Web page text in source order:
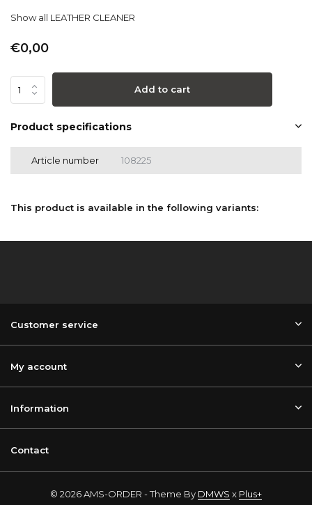
Show all LEATHER CLEANER
€0,00
Add to cart
Product specifications
Article number 108225
This product is available in the following variants:
Customer service
My account
Information
Contact
© 2026 AMS-ORDER - Theme By DMWS x Plus+